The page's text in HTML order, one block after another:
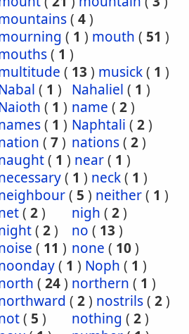
( 4)
( 1 ) mouth ( 51 )
( 1 )
( 13 ) musick( 1 )
( 1 ) Nahaliel ( 1 )
( 1 ) name ( 2)
( 1 ) Naphtali ( 2)
( 7) nations( 2)
( 1 ) near( 1 )
( 1 ) neck( 1 )
( 5 ) neither( 1 )
( 2) nigh ( 2)
( 2) no ( 13 )
( 11 ) none ( 10)
( 1 ) Noph ( 1 )
( 24) northern ( 1 )
( 2) nostrils( 2)
( 5 ) nothing ( 2)